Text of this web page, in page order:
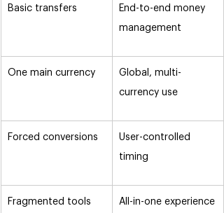
Basic transfers
End-to-end money
management
One main currency
Global, multi-
currency use
Forced conversions
User-controlled
timing
Fragmented tools All-in-one experience